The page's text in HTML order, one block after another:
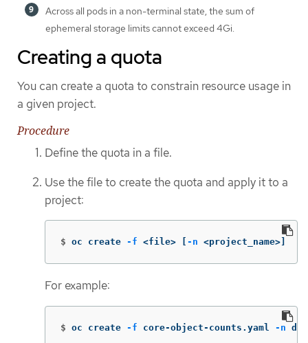
Across all pods in a non-terminal state, the sum of
ephemeral storage limits cannot exceed 4Gi.
Creating a quota
You can create a quota to constrain resource usage in
a given project.
Procedure
Define the quota in a file.
Use the file to create the quota and apply it to a
project:
$ oc create -f <file> -n <project_name>]
For example:
$ oc create -f core-object-counts.yaml -n